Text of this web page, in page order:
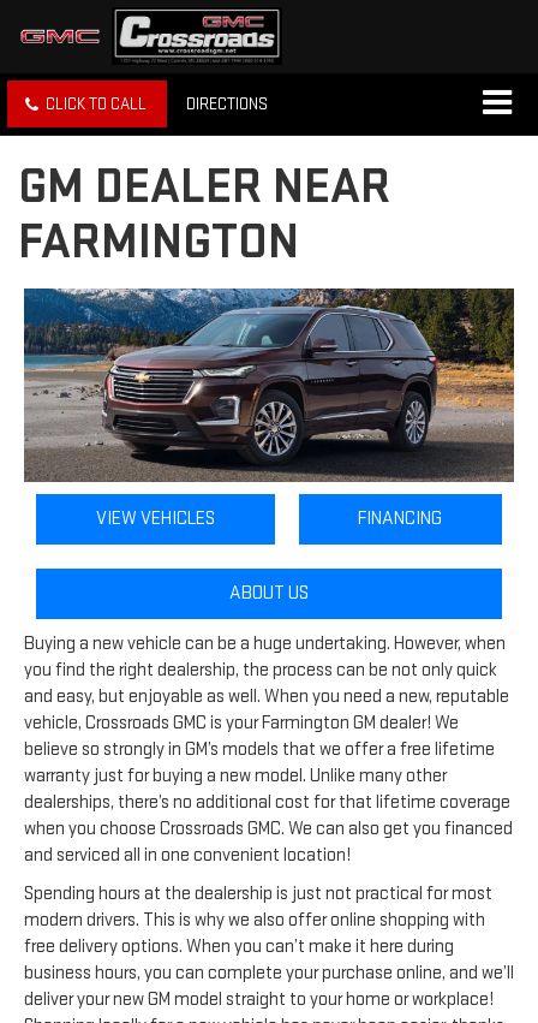
CLICK TO CALL DIRECTIONS
GM DEALER NEAR
FARMINGTON
VIEW VEHICLES FINANCING
ABOUT US
Buying a new vehicle can be a huge undertaking. However, when
you find the right dealership, the process can be not only quick
and easy, but enjoyable as well. When you need a new, reputable
vehicle, Crossroads GMC is your Farmington GM dealer! We
believe so strongly in GM’s models that we offer a free lifetime
warranty just for buying a new model. Unlike many other
dealerships, there’s no additional cost for that lifetime coverage
when you choose Crossroads GMC. We can also get you financed
and serviced all in one convenient location!
Spending hours at the dealership is just not practical for most
modern drivers. This is why we also offer online shopping with
free delivery options. When you can’t make it here during
business hours, you can complete your purchase online, and we’ll
deliver your new GM model straight to your home or workplace!